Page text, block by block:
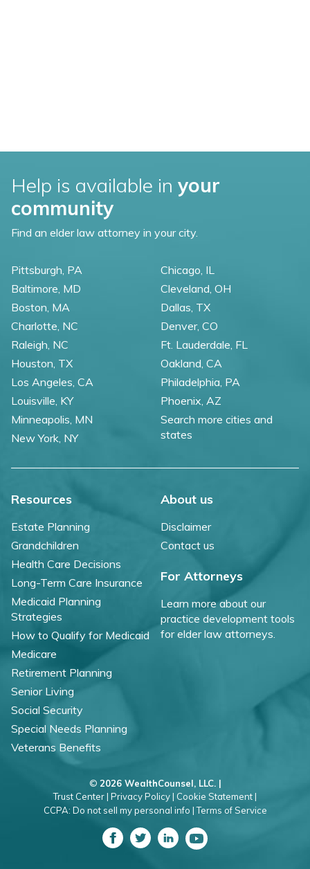
Help is available in your
community
Find an elder law attorney in your city.
Pittsburgh, PA
Baltimore, MD
Boston, MA
Charlotte, NC
Raleigh, NC
Chicago, IL
Cleveland, OH
Dallas, TX
Denver, CO
Ft. Lauderdale, FL
Houston, TX
Los Angeles, CA
Louisville, KY
Minneapolis, MN
New York, NY
Oakland, CA
Philadelphia, PA
Phoenix, AZ
Search more cities and
states
Resources
Estate Planning
Grandchildren
Health Care Decisions
Long-Term Care Insurance
Medicaid Planning
Strategies
How to Qualify for Medicaid
Medicare
Retirement Planning
Senior Living
Social Security
Special Needs Planning
Veterans Benefits
About us
Disclaimer
Contact us
For Attorneys
Learn more about our
practice development tools
for elder law attorneys.
© 2026 WealthCounsel, LLC. |
Trust Center | Privacy Policy | Cookie Statement |
CCPA: Do not sell my personal info | Terms of Service